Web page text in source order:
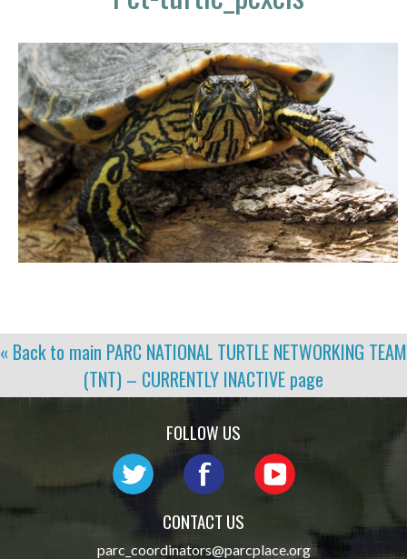
« Back to main PARC NATIONAL TURTLE NETWORKING TEAM
(TNT) – CURRENTLY INACTIVE page
FOLLOW US
CONTACT US
parc_coordinators@parcplace.org